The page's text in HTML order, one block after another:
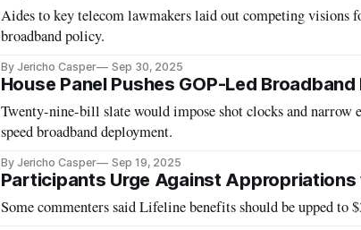
Aides to key telecom lawmakers laid out competing visions
broadband policy.
By Jericho Casper Sep 30, 2025
House Panel Pushes GOP-Led
Twenty-nine-bill slate would impose shot clocks and narrow
speed broadband deployment.
By Jericho Casper Sep 19, 2025
Participants Urge Against Appropriations
Some commenters said Lifeline benefits should be upped to